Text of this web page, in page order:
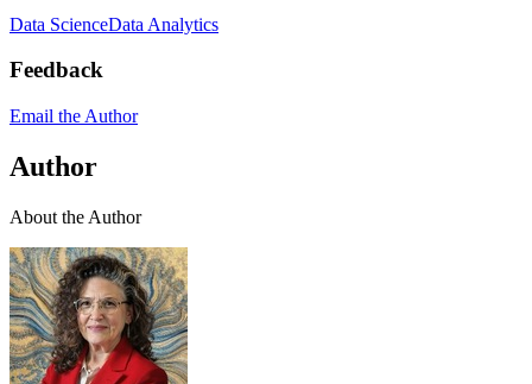
Data ScienceData Analytics
Feedback
Email the Author
Author
About the Author